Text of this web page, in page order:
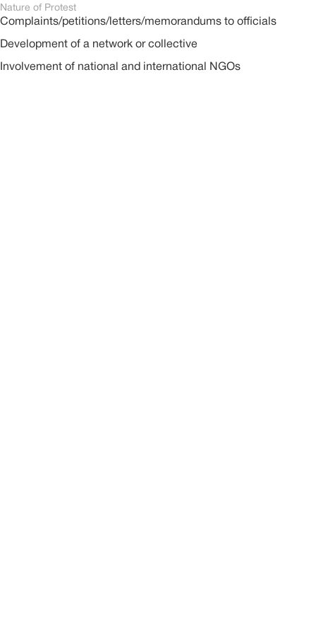
Nature of Protest
Complaints/petitions/letters/memorandums to officials
Development of a network or collective
Involvement of national and international NGOs